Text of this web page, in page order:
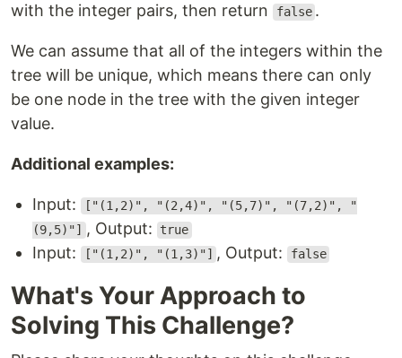
with the integer pairs, then return
false .
We can assume that all of the integers within the
tree will be unique, which means there can only
be one node in the tree with the given integer
value.
Additional examples:
Input:
["(1,2)", "(2,4)", "(5,7)", "(7,2)", "
(9,5)"] , Output: true
Input: ["(1,2)", "(1,3)"] , Output: false
What's Your Approach to
Solving This Challenge?